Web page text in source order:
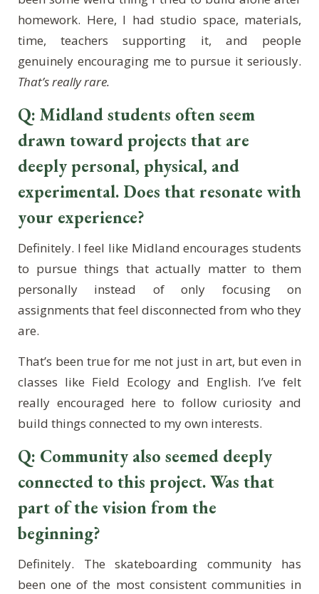
homework. Here, I had studio space, materials,
time, teachers supporting it, and people
genuinely encouraging me to pursue it seriously.
That’s really rare.
Q: Midland students often seem
drawn toward projects that are
deeply personal, physical, and
experimental. Does that resonate with
your experience?
Definitely. I feel like Midland encourages students
to pursue things that actually matter to them
personally instead of only focusing on
assignments that feel disconnected from who they
are.
That’s been true for me not just in art, but even in
classes like Field Ecology and English. I’ve felt
really encouraged here to follow curiosity and
build things connected to my own interests.
Q: Community also seemed deeply
connected to this project. Was that
part of the vision from the
beginning?
Definitely. The skateboarding community has
been one of the most consistent communities in